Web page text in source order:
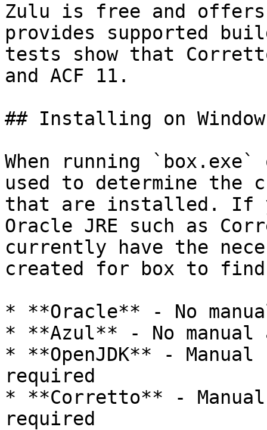
Zulu is free and
provides supported
tests show that Corretto
and ACF 11.
## Installing on
When running
used to determine the
that are installed. If
Oracle JRE such as
currently have the
created for box to
* **Oracle** - No
* **Azul** - No manual
* **OpenJDK** -
required
* **Corretto** -
required